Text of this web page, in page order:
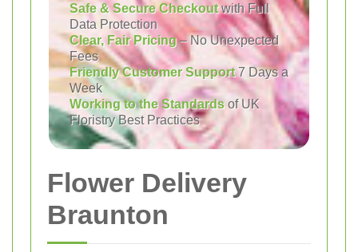
Safe & Secure Checkoutwith Full
Data Protection
Clear, Fair Pricing– No Unexpected
Fees
Friendly Customer Support7 Days a
Week
Working to the Standards of UK
Floristry Best Practices
Flower Delivery
Braunton